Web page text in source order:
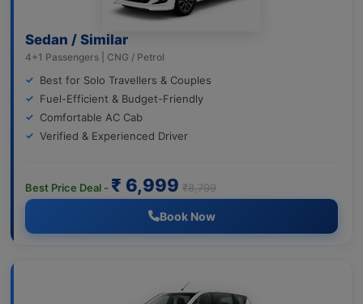
Sedan / Similar
4+1 Passengers | CNG / Petrol
Best for Solo Travellers & Couples
Fuel-Efficient & Budget-Friendly
Comfortable AC Cab
Verified & Experienced Driver
Best Price Deal - ₹ 6,999 ₹8,799
Book Now